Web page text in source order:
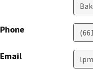
Phone
Email